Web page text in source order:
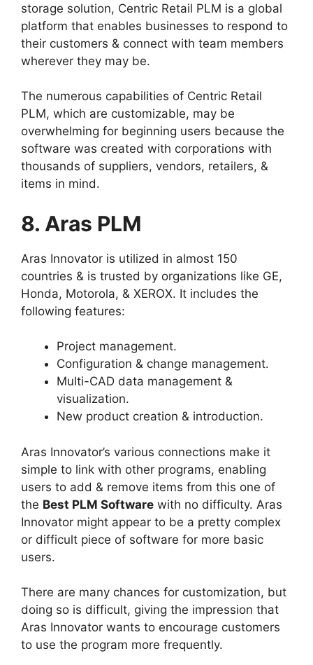
storage solution, Centric Retail PLM is a global
platform that enables businesses to respond to
their customers & connect with team members
wherever they may be.
The numerous capabilities of Centric Retail
PLM, which are customizable, may be
overwhelming for beginning users because the
software was created with corporations with
thousands of suppliers, vendors, retailers, &
items in mind.
8. Aras PLM
Aras Innovator is utilized in almost 150
countries & is trusted by organizations like GE,
Honda, Motorola, & XEROX. It includes the
following features:
Project management.
Configuration & change management.
Multi-CAD data management &
visualization.
New product creation & introduction.
Aras Innovator’s various connections make it
simple to link with other programs, enabling
users to add & remove items from this one of
the Best PLM Software with no difficulty. Aras
Innovator might appear to be a pretty complex
or difficult piece of software for more basic
users.
There are many chances for customization, but
doing so is difficult, giving the impression that
Aras Innovator wants to encourage customers
to use the program more frequently.